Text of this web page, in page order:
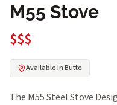
M55 Stove
$$$
Available in Butte
The M55 Steel Stove